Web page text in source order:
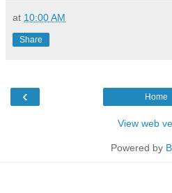
at 10:00 AM
Share
‹ Home
View web
Powered by